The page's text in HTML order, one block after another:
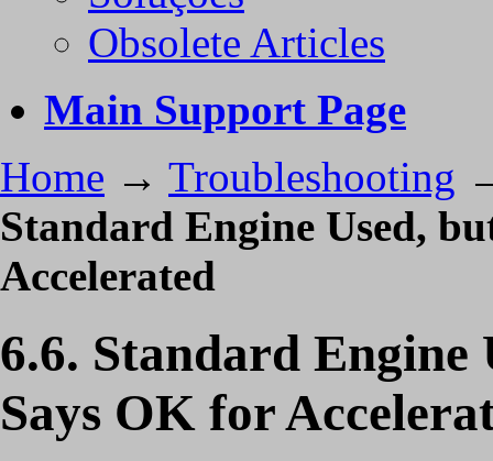
Obsolete Articles
Main Support Page
Home → Troubleshooting
Standard Engine Used,
Accelerated
6.6. Standard
Says OK for